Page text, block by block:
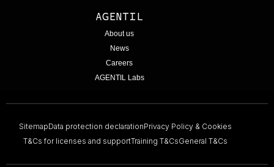
AGENTIL
About us
News
Careers
AGENTIL Labs
SitemapData protection declarationPrivacy Policy & Cookies
T&Cs for licenses and supportTraining T&CsGeneral T&Cs